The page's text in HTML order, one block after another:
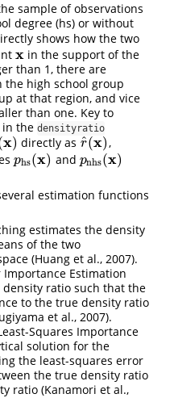
sample of observations
degree (hs) or without
shows how the two
x
x in the support of the
than 1, there are
the high school group
at that region, and vice
than one. Key to
in the densityratio
x)
x) directly as r
^(x)
r^(x) ,
phs(x)
phs(x) and pnhs(x)
pnhs(x)
estimation functions
estimates the density
of the two
(Huang et al., 2007).
Importance Estimation
ratio such that the
to the true density ratio
et al., 2007).
Squares Importance
solution for the
the least-squares error
the true density ratio
ratio (Kanamori et al.,